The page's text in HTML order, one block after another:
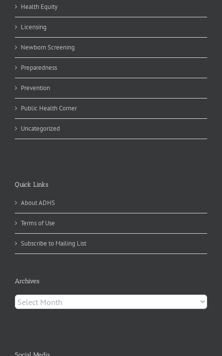
Health Equity
Licensing
Newborn Screening
Preparedness
Prevention
Public Health Corner
Uncategorized
Quick Links
About ADHS
Terms of Use
Subscribe to Mailing List
Archives
Archives